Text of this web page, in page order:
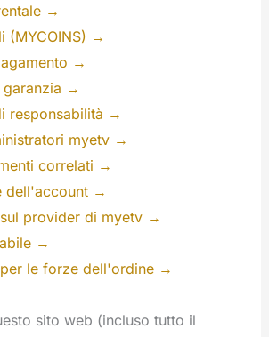
→
(MYCOINS) →
→
garanzia →
responsabilità →
myetv →
correlati →
dell'account →
provider di myetv →
→
le forze dell'ordine →
sito web (incluso tutto il